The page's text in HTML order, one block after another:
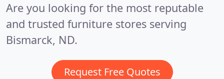
Are you looking for the most reputable
and trusted furniture stores serving
Bismarck, ND.
Request Free Quotes